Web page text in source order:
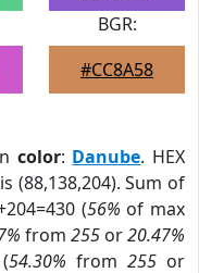
BGR:
#CC8A58
color: Danube. HEX
(88,138,204). Sum of
(56% of max
from 255 or20.47%
54.30% from 255 or